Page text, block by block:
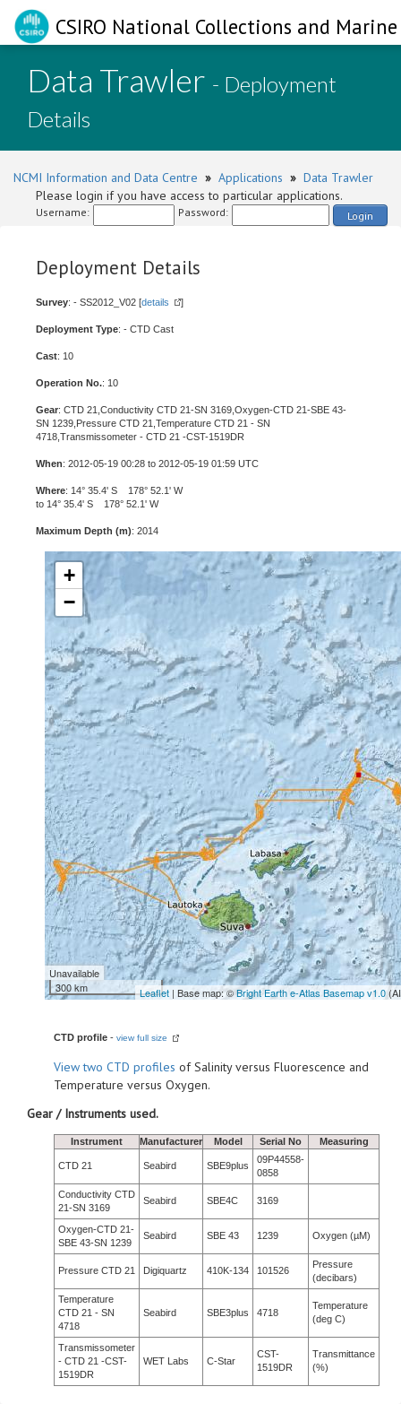
CSIRO National Collections and
Data Trawler - Deployment
Details
NCMI Information and Data Centre » Applications » Data Trawler
Please login if you have access to particular applications.
Username: Password: Login
Deployment Details
Survey: - SS2012_V02 [details ]
Deployment Type: - CTD Cast
Cast: 10
Operation No.: 10
Gear: CTD 21,Conductivity CTD 21-SN 3169,Oxygen-CTD 21-SBE 43-
SN 1239,Pressure CTD 21,Temperature CTD 21 - SN
4718,Transmissometer - CTD 21 -CST-1519DR
When: 2012-05-19 00:28 to 2012-05-19 01:59 UTC
Where: 14° 35.4' S 178° 52.1' W
to 14° 35.4' S 178° 52.1' W
Maximum Depth (m): 2014
+
−
Unavailable
300 km
Leaflet | Base map: ©Bright Earth e-Atlas Basemap v1.0
CTD profile - view full size
Viewtwo CTD profiles of Salinity versus Fluorescence and
Temperature versus Oxygen.
Gear / Instruments used.
Instrument Manufacturer Model Serial No Measuring
CTD 21 Seabird SBE9plus
09P44558-
0858
Conductivity CTD
21-SN 3169
Seabird SBE4C 3169
Oxygen-CTD 21-
SBE 43-SN 1239
Seabird SBE 43 1239 Oxygen (µM)
Pressure CTD 21 Digiquartz 410K-134 101526
Pressure
(decibars)
Temperature
CTD 21 - SN
4718
Seabird SBE3plus 4718
Temperature
(deg C)
Transmissometer
- CTD 21 -CST-
1519DR
WET Labs C-Star
CST-
1519DR
Transmittance
(%)